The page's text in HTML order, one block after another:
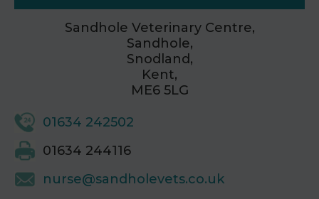
Sandhole Veterinary Centre,
Sandhole,
Snodland,
Kent,
ME6 5LG
01634 242502
01634 244116
nurse@sandholevets.co.uk